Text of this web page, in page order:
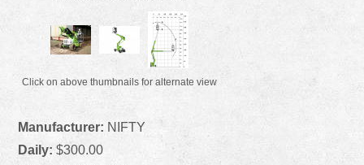
Click on above thumbnails for alternate view
Manufacturer: NIFTY
Daily: $300.00